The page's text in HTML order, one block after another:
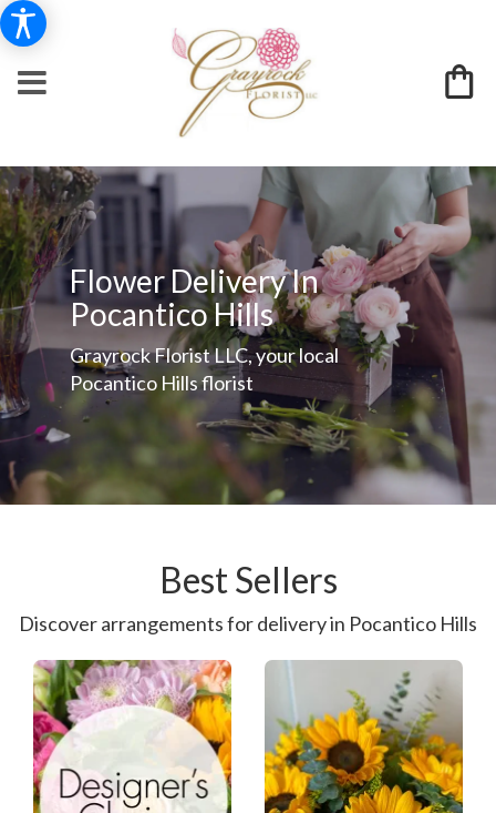
Flower Delivery In
Pocantico Hills
Grayrock Florist LLC, your local
Pocantico Hills florist
Best Sellers
Discover arrangements for delivery in Pocantico Hills